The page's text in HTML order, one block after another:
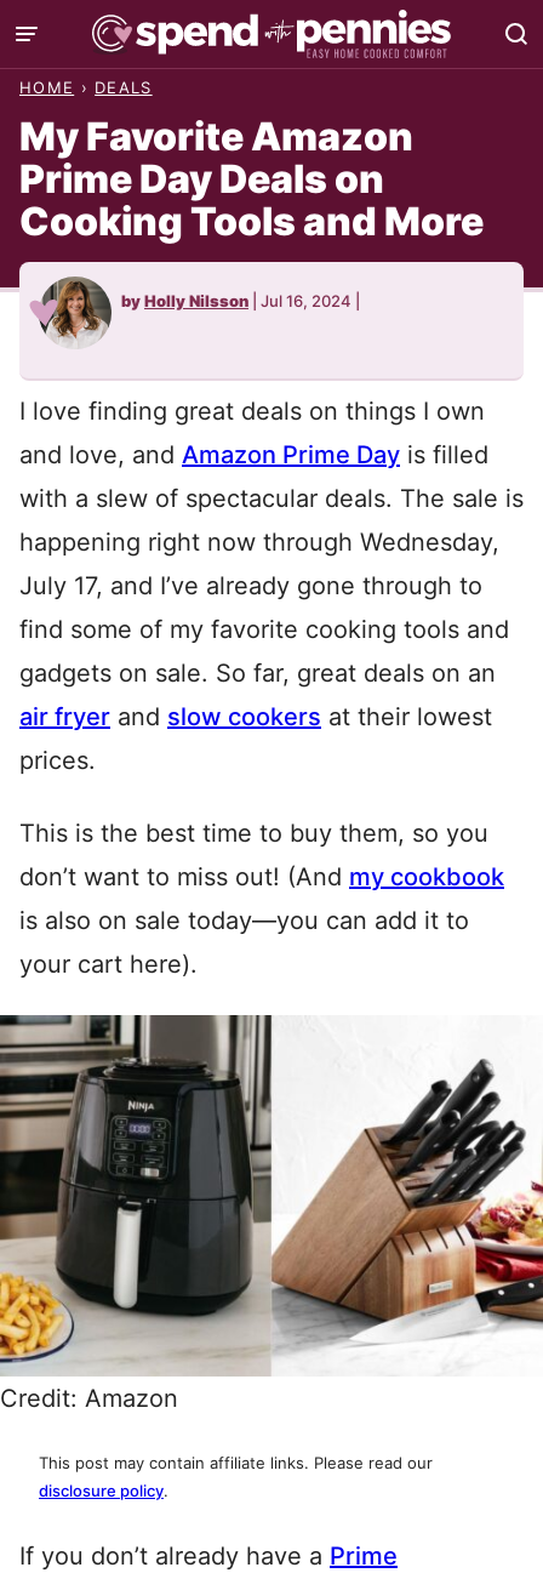
Skip
to
HOME › DEALS
My Favorite Amazon
Prime Day Deals on
Cooking Tools and More
byHolly Nilsson Jul 16, 2024
I love finding great deals on things I own
and love, and Amazon Prime Day is filled
with a slew of spectacular deals. The sale is
happening right now through Wednesday,
July 17, and I’ve already gone through to
find some of my favorite cooking tools and
gadgets on sale. So far, great deals on an
air fryer and slow cookers at their lowest
prices.
This is the best time to buy them, so you
don’t want to miss out! (And my cookbook
is also on sale today—you can add it to
your cart here).
Credit: Amazon
This post may contain affiliate links. Please read our
disclosure policy.
If you don’t already have a Prime